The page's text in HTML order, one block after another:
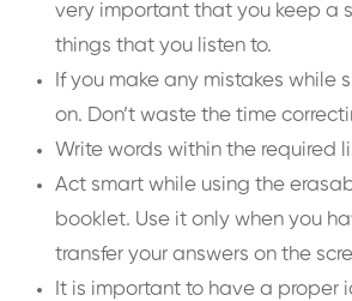
very important that you keep a
things that you listen to.
If you make any mistakes while
on. Don’t waste the time
Write words within the required
Act smart while using the
booklet. Use it only when you
transfer your answers on the
It is important to have a proper